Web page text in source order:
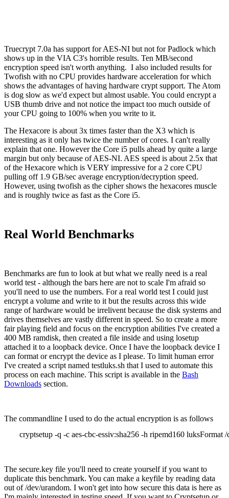
Truecrypt 7.0a has support for AES-NI but not for Padlock which
shows up in the VIA C3's horrible results. Ten MB/second
encryption speed isn't worth anything. I also included results for
Twofish with no CPU provides hardware acceleration for which
shows the advantages of having hardware crypt support. The Atom
is dog slow as we'd expect but almost usable. You could encrypt a
USB thumb drive and not notice the impact too much outside of
your CPU going to 100% when you write to it.
The Hexacore is about 3x times faster than the X3 which is
interesting as it only has twice the number of cores. I can't really
explain that one. However the Core i5 pulls ahead by quite a large
margin but only because of AES-NI. AES speed is about 2.5x that
of the Hexacore which is VERY impressive for a 2 core CPU
pulling off 1.9 GB/sec average encryption/decryption speed.
However, using twofish as the cipher shows the hexacores muscle
and is roughly twice as fast as the Core i5.
Real World Benchmarks
Benchmarks are fun to look at but what we really need is a real
world test - although the bars here are not to scale I'm afraid so
you'll need to use the numbers. For a real world test I could just
encrypt a volume and write to it but the results across this wide
range of hardware would be irrelivent because the disk systems and
drives themselves are vastly different in speed. So to create a more
fair playing field and focus on the encryption abilities I've created a
400 MB ramdisk, then created a file inside and using losetup
attached it to a loopback device. Once I have the loopback device I
can format or encrypt the device as I please. To limit human error
I've created a script named testluks.sh that I used to automate this
process on each machine. This script is available in the Bash
Downloads section.
The commandline I used to do the actual encryption is as follows
cryptsetup -q -c aes-cbc-essiv:sha256 -h ripemd160 luksFormat
The secure.key file you'll need to create yourself if you want to
duplicate this benchmark. You can make a keyfile by reading data
out of /dev/urandom. I won't get into how secure this data is here as